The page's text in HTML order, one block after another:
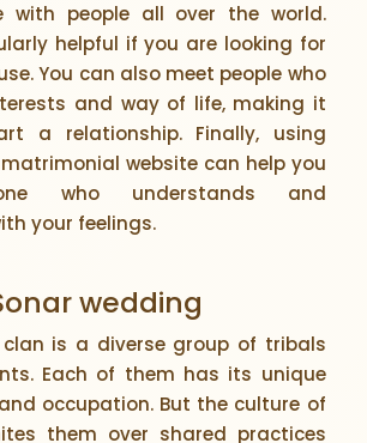
with people all over the world.
helpful if you are looking for
You can also meet people who
and way of life, making it
a relationship. Finally, using
website can help you
who understands and
your feelings.
wedding
is a diverse group of tribals
Each of them has its unique
occupation. But the culture of
them over shared practices